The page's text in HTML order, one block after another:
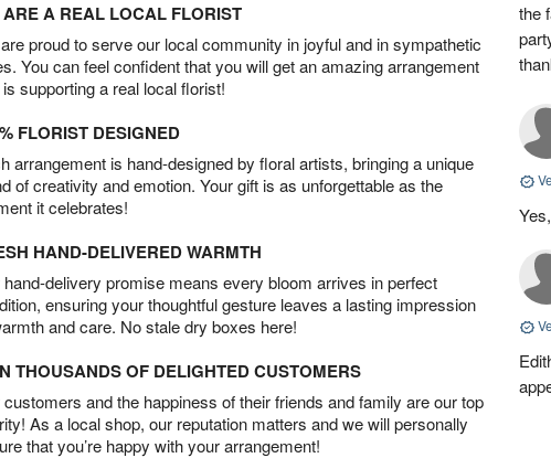
A REAL LOCAL FLORIST
proud to serve our local community in joyful and in sympathetic
You can feel confident that you will get an amazing arrangement
supporting a real local florist!
FLORIST DESIGNED
arrangement is hand-designed by floral artists, bringing a unique
of creativity and emotion. Your gift is as unforgettable as the
it celebrates!
HAND-DELIVERED WARMTH
delivery promise means every bloom arrives in perfect
ensuring your thoughtful gesture leaves a lasting impression
and care. No stale dry boxes here!
THOUSANDS OF DELIGHTED CUSTOMERS
and the happiness of their friends and family are our top
As a local shop, our reputation matters and we will personally
that you’re happy with your arrangement!
the